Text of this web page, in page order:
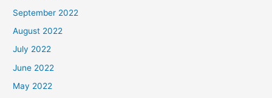
September 2022
August 2022
July 2022
June 2022
May 2022